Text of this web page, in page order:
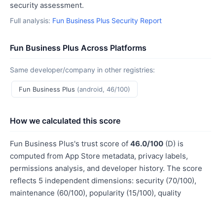
security assessment.
Full analysis: Fun Business Plus Security Report
Fun Business Plus Across Platforms
Same developer/company in other registries:
Fun Business Plus (android, 46/100)
How we calculated this score
Fun Business Plus's trust score of 46.0/100 (D) is
computed from App Store metadata, privacy labels,
permissions analysis, and developer history. The score
reflects 5 independent dimensions: security (70/100),
maintenance (60/100), popularity (15/100), quality